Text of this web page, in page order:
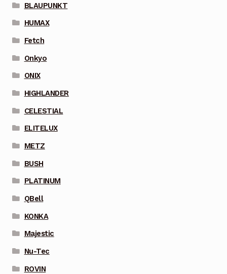
BLAUPUNKT
HUMAX
Fetch
Onkyo
ONIX
HIGHLANDER
CELESTIAL
ELITELUX
METZ
BUSH
PLATINUM
QBell
KONKA
Majestic
Nu-Tec
ROVIN